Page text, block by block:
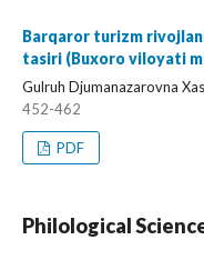
Barqaror turizm
tasiri (Buxoro viloyati
Gulruh Djumanazarovna
452-462
PDF
Philological